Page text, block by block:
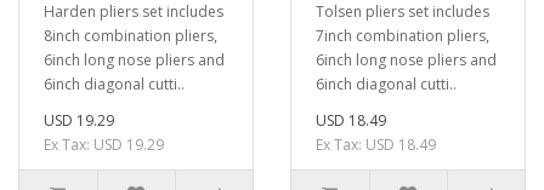
Harden pliers set includes
8inch combination pliers,
6inch long nose pliers and
6inch diagonal cutti..
USD 19.29
Ex Tax: USD 19.29
Tolsen pliers set includes
7inch combination pliers,
6inch long nose pliers and
6inch diagonal cutti..
USD 18.49
Ex Tax: USD 18.49